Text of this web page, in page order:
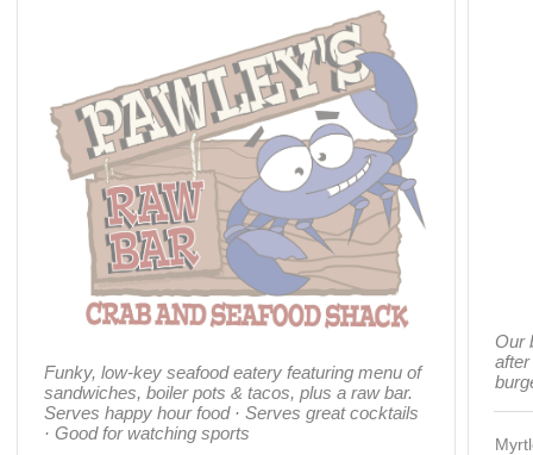
Funky, low-key seafood eatery featuring menu of
sandwiches, boiler pots & tacos, plus a raw bar.
Serves happy hour food · Serves great cocktails
· Good for watching sports
Our